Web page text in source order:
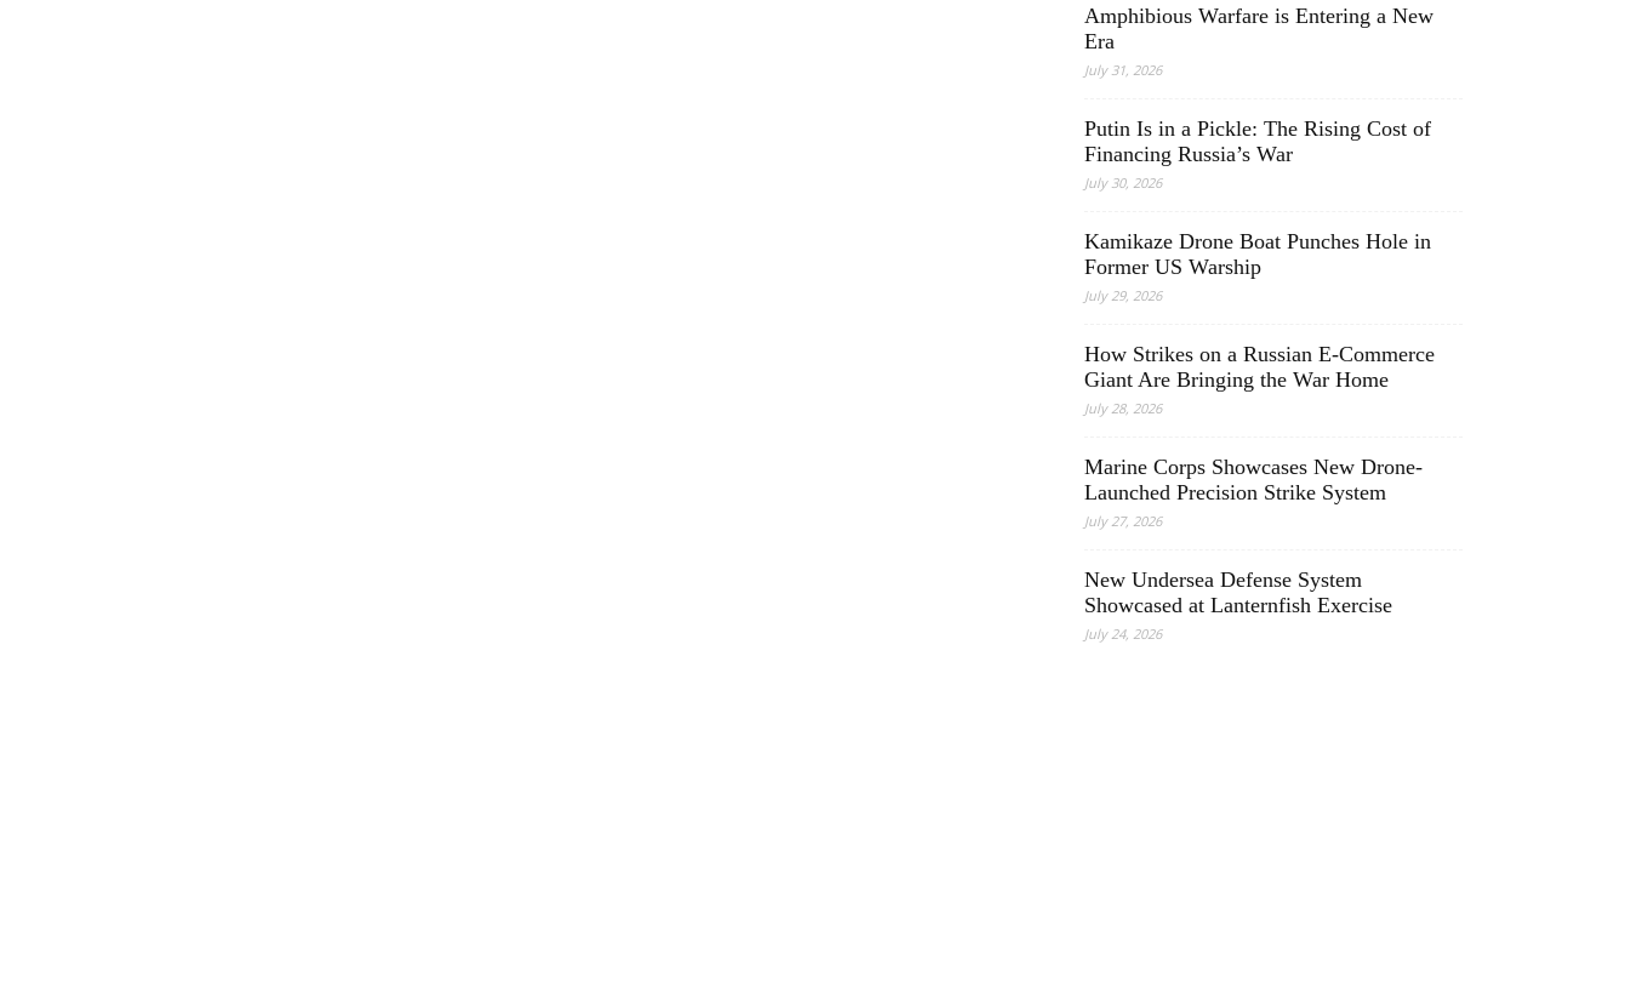
Amphibious Warfare is Entering a New
Era
July 31, 2026
Putin Is in a Pickle: The Rising Cost of
Financing Russia’s War
July 30, 2026
Kamikaze Drone Boat Punches Hole in
Former US Warship
July 29, 2026
How Strikes on a Russian E-Commerce
Giant Are Bringing the War Home
July 28, 2026
Marine Corps Showcases New Drone-
Launched Precision Strike System
July 27, 2026
New Undersea Defense System
Showcased at Lanternfish Exercise
July 24, 2026